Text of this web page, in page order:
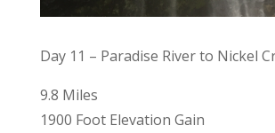
Day 11 – Paradise River to Nickel
9.8 Miles
1900 Foot Elevation Gain